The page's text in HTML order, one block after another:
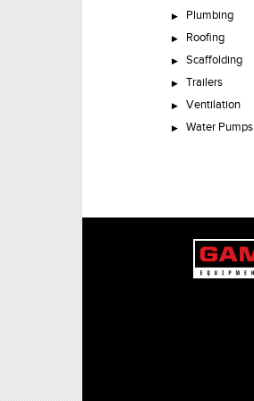
Plumbing
Roofing
Scaffolding
Trailers
Ventilation
Water Pumps